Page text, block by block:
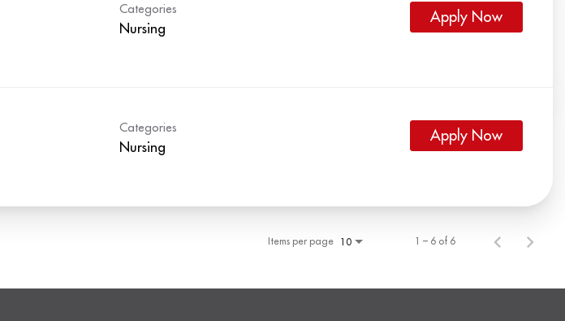
Categories
Nursing
Apply Now
Categories
Nursing
Apply Now
Items per page 10 1 – 6 of 6